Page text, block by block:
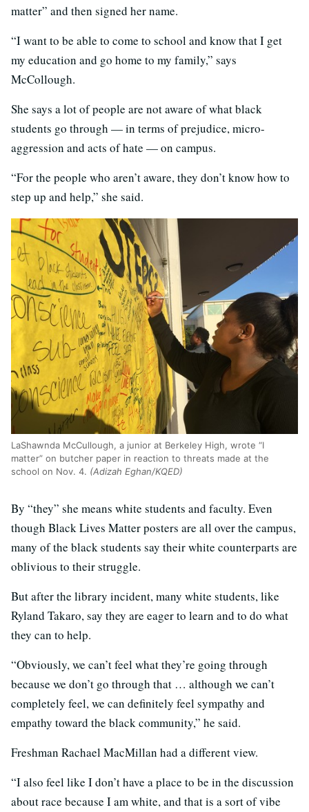
matter” and then signed her name.
“I want to be able to come to school and know that I get
my education and go home to my family,” says
McCollough.
She says a lot of people are not aware of what black
students go through — in terms of prejudice, micro-
aggression and acts of hate — on campus.
“For the people who aren’t aware, they don’t know how to
step up and help,” she said.
LaShawnda McCullough, a junior at Berkeley High, wrote “I
matter” on butcher paper in reaction to threats made at the
school on Nov. 4. (Adizah Eghan/KQED)
By “they” she means white students and faculty. Even
though Black Lives Matter posters are all over the campus,
many of the black students say their white counterparts are
oblivious to their struggle.
But after the library incident, many white students, like
Ryland Takaro, say they are eager to learn and to do what
they can to help.
“Obviously, we can’t feel what they’re going through
because we don’t go through that … although we can’t
completely feel, we can definitely feel sympathy and
empathy toward the black community,” he said.
Freshman Rachael MacMillan had a different view.
“I also feel like I don’t have a place to be in the discussion
about race because I am white, and that is a sort of vibe